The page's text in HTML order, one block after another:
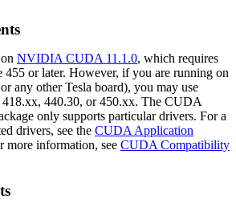
NVIDIA CUDA 11.1.0, which requires
455 or later. However, if you are running on
any other Tesla board), you may use
440.30, or 450.xx. The CUDA
only supports particular drivers. For a
drivers, see the CUDA Application
more information, see CUDA Compatibility